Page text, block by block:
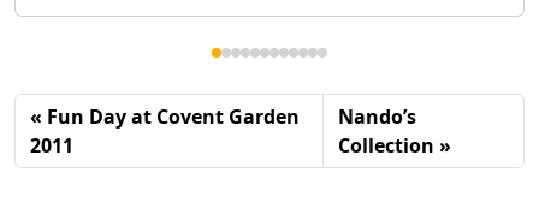
Fun Day at Covent Garden
2011
Nando’s
Collection